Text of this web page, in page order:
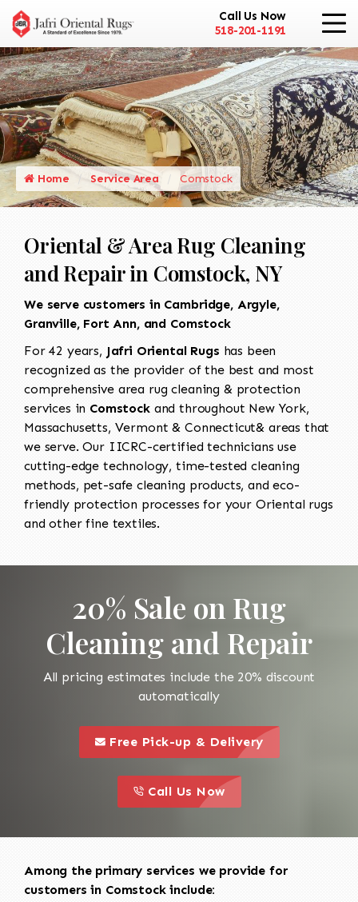
Call Us Now
518-201-1191
Home Service Area Comstock
Oriental & Area Rug Cleaning
and Repair in Comstock, NY
We serve customers in Cambridge, Argyle,
Granville, Fort Ann, and Comstock
For 42 years, Jafri Oriental Rugs has been
recognized as the provider of the best and most
comprehensive area rug cleaning & protection
services in Comstockand throughout New York,
Massachusetts, Vermont & Connecticut& areas that
we serve. Our IICRC-certified technicians use
cutting-edge technology, time-tested cleaning
methods, pet-safe cleaning products, and eco-
friendly protection processes for your Oriental rugs
and other fine textiles.
20% Sale on Rug
Cleaning and Repair
All pricing estimates include the 20% discount
automatically
this is a call to action icon
Free Pick-up & Delivery
this is a call to action icon
Call Us Now
Among the primary services we provide for
customers in Comstock include: